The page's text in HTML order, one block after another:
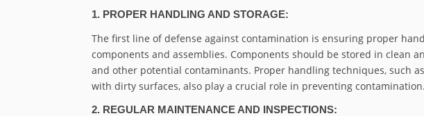
1. PROPER HANDLING AND STORAGE:
The first line of defense against contamination is ensuring proper
components and assemblies. Components should be stored in clean
and other potential contaminants. Proper handling techniques, such
with dirty surfaces, also play a crucial role in preventing contamination.
2. REGULAR MAINTENANCE AND INSPECTIONS: